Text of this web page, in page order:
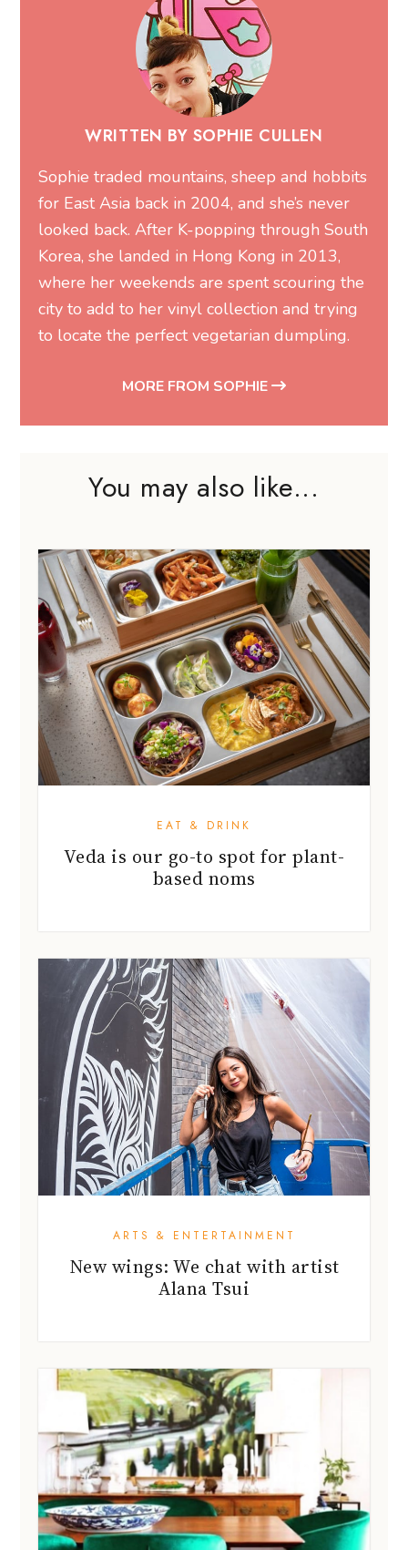
WRITTEN BY SOPHIE CULLEN
Sophie traded mountains, sheep and hobbits
for East Asia back in 2004, and she’s never
looked back. After K-popping through South
Korea, she landed in Hong Kong in 2013,
where her weekends are spent scouring the
city to add to her vinyl collection and trying
to locate the perfect vegetarian dumpling.
MORE FROM SOPHIE
You may also like...
EAT & DRINK
Veda is our go-to spot for plant-
based noms
ARTS & ENTERTAINMENT
New wings: We chat with artist
Alana Tsui